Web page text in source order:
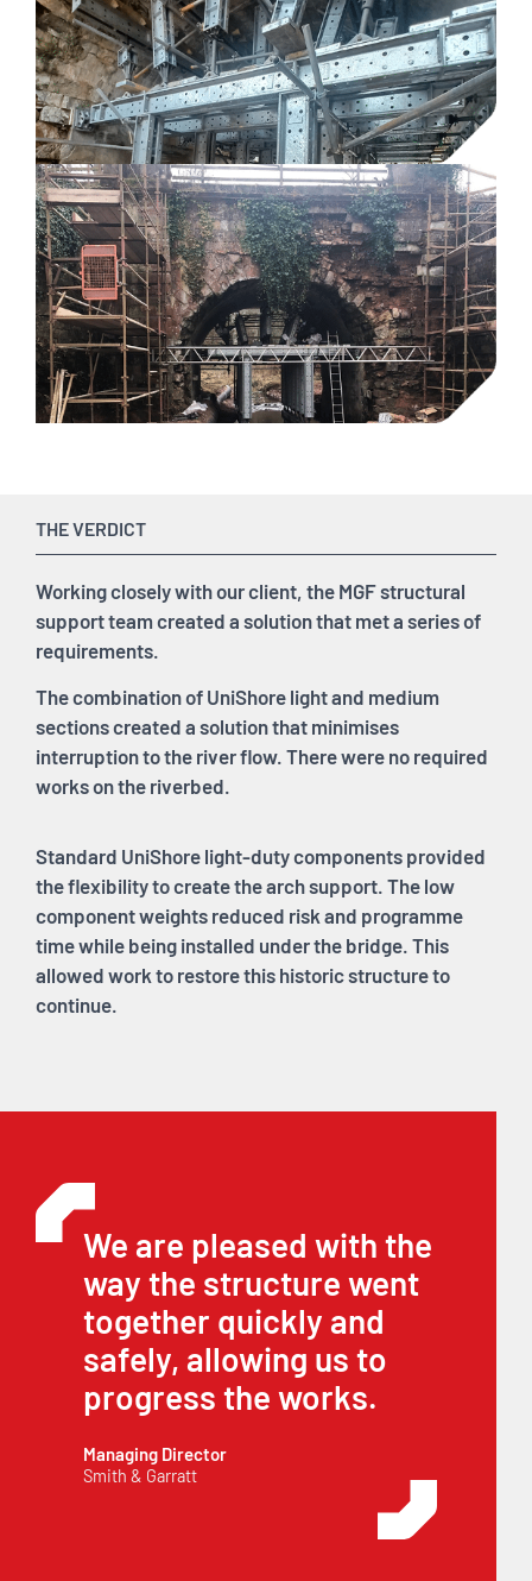
THE VERDICT
Working closely with our client, the MGF structural
support team created a solution that met a series of
requirements.
The combination of UniShore light and medium
sections created a solution that minimises
interruption to the river flow. There were no required
works on the riverbed.
Standard UniShore light-duty components provided
the flexibility to create the arch support. The low
component weights reduced risk and programme
time while being installed under the bridge. This
allowed work to restore this historic structure to
continue.
We are pleased with the
way the structure went
together quickly and
safely, allowing us to
progress the works.
Managing Director
Smith & Garratt